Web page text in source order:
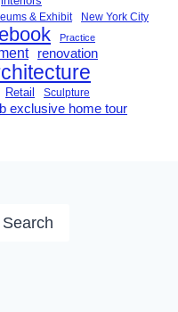
& Exhibit New York City
Practice
renovation
Retail Sculpture
exclusive home tour
Search